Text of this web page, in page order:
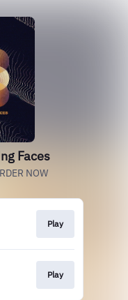
Faces
NOW
Play
Play